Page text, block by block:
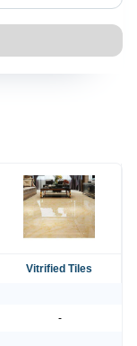
Vitrified Tiles
-